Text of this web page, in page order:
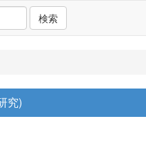
検索
究)